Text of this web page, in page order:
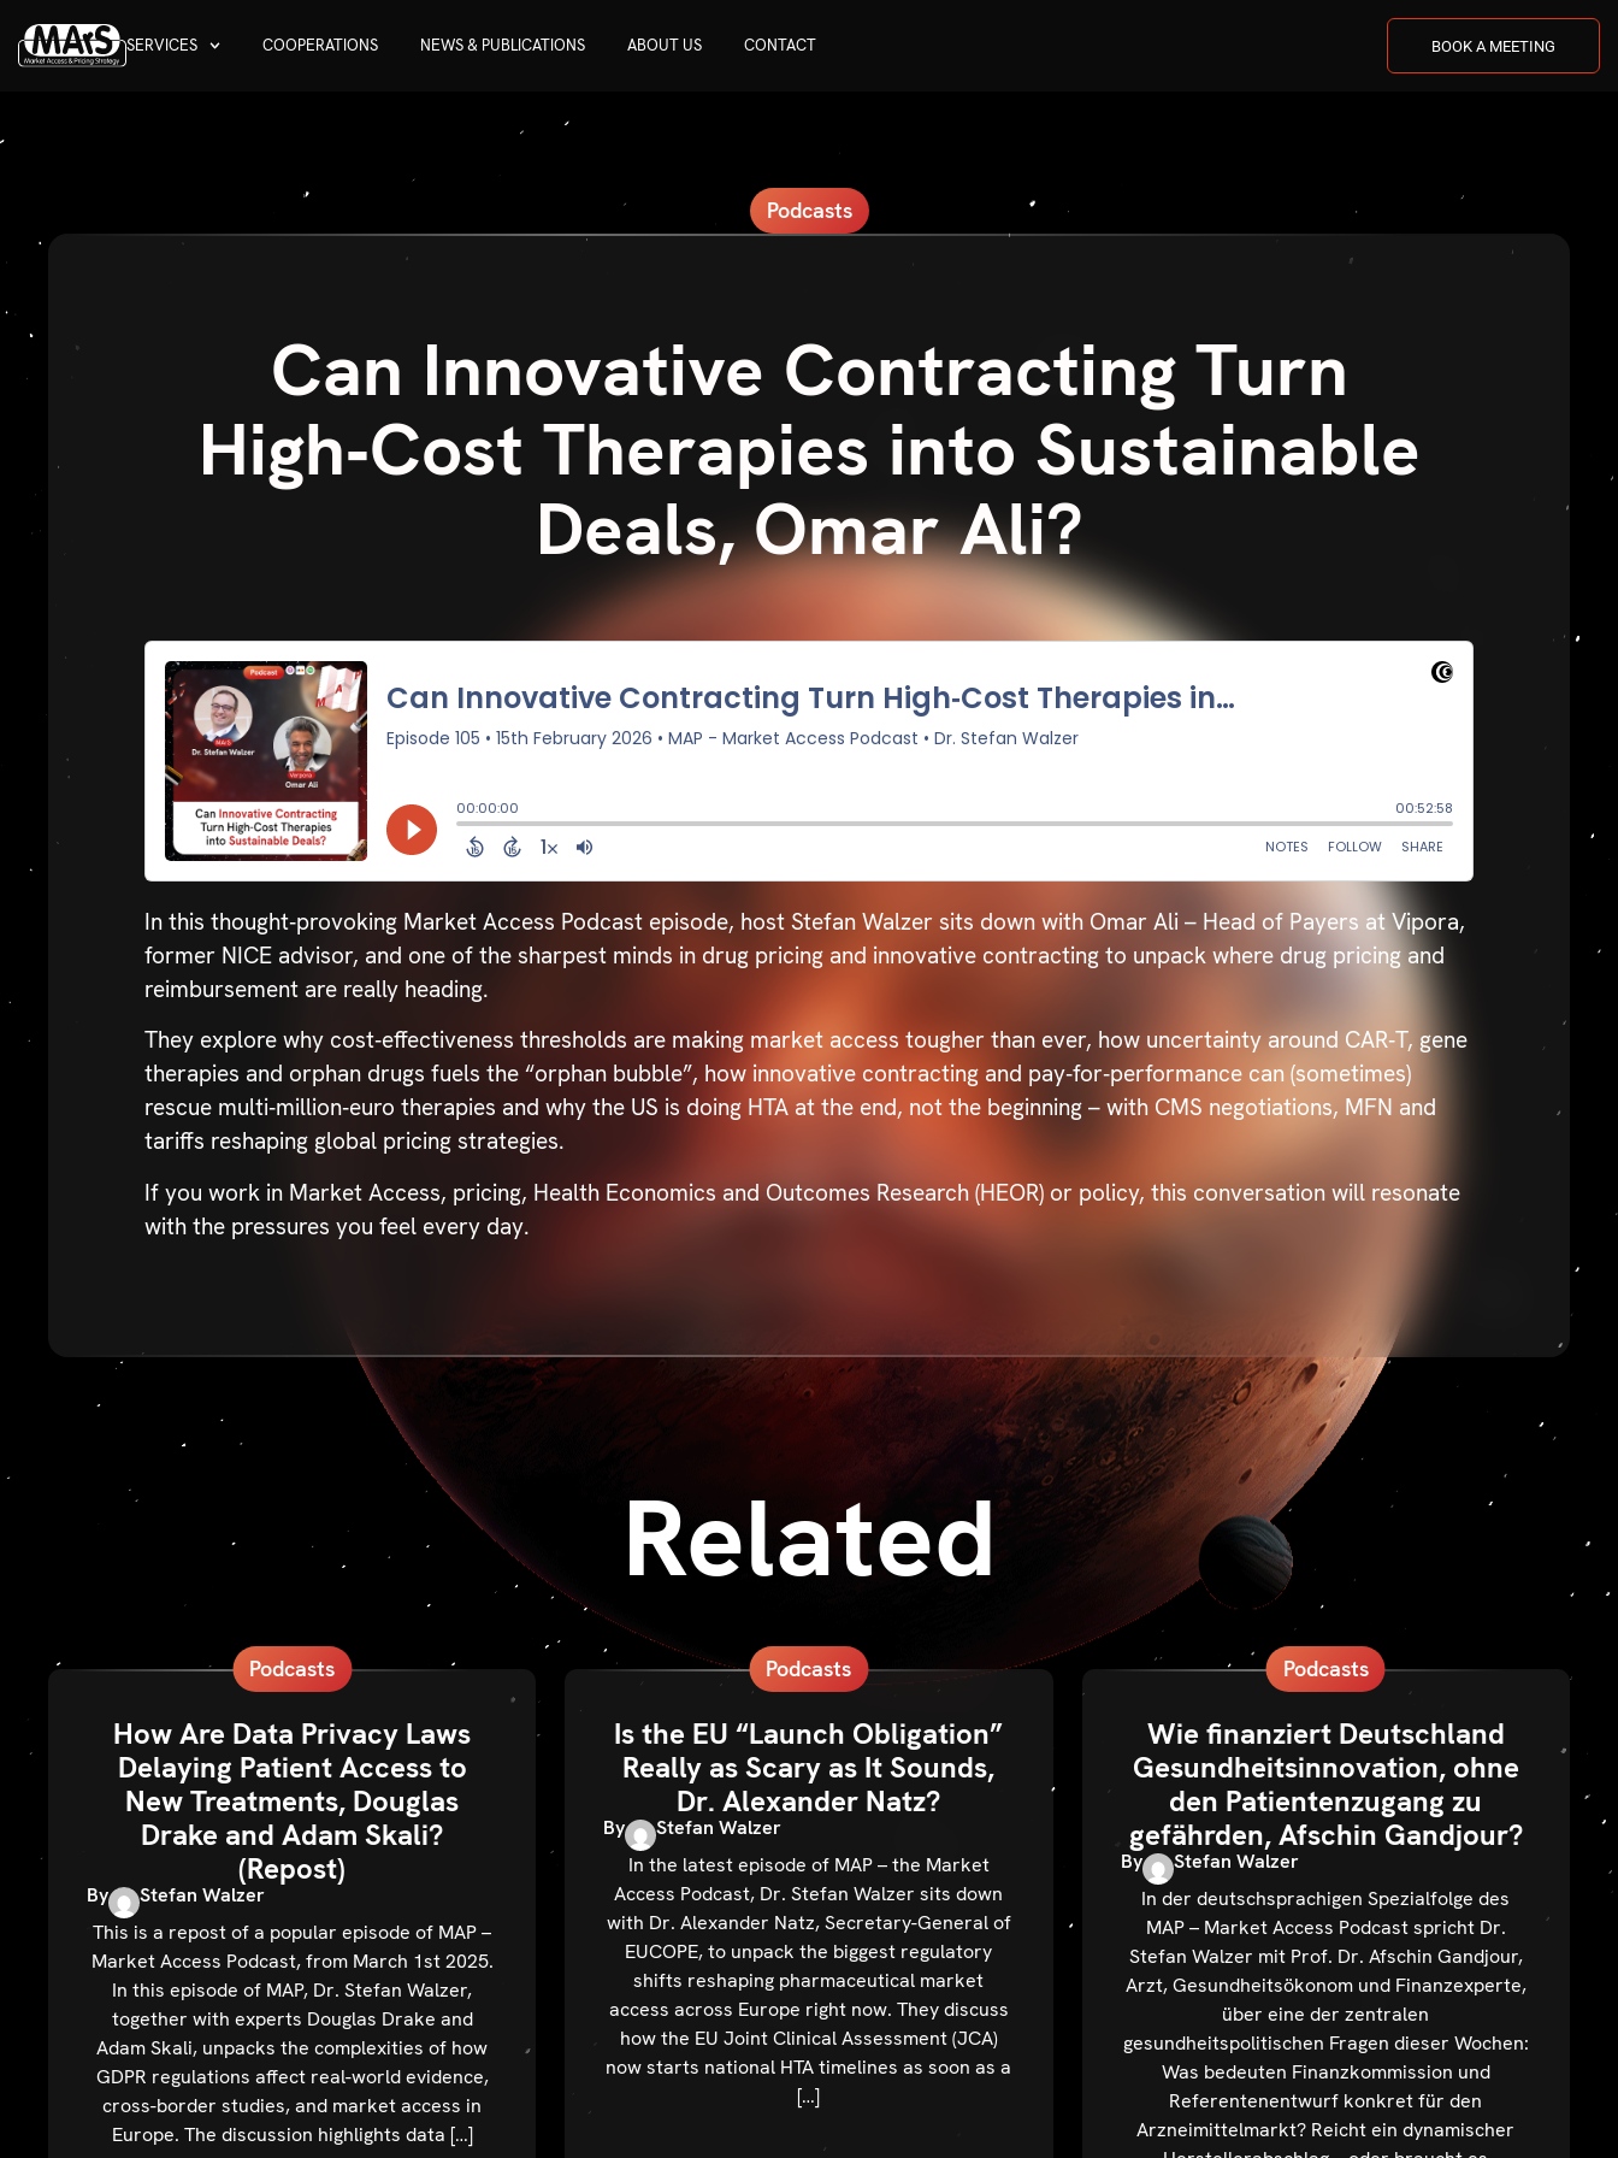
SERVICES COOPERATIONS NEWS & PUBLICATIONS ABOUT US CONTACT BOOK A MEETING
Podcasts
Can Innovative Contracting Turn
High‑Cost Therapies into Sustainable
Deals, Omar Ali?
In this thought‑provoking Market Access Podcast episode, host Stefan Walzer sits down with Omar Ali – Head of Payers at Vipora,
former NICE advisor, and one of the sharpest minds in drug pricing and innovative contracting to unpack where drug pricing and
reimbursement are really heading.
They explore why cost‑effectiveness thresholds are making market access tougher than ever, how uncertainty around CAR‑T, gene
therapies and orphan drugs fuels the “orphan bubble”, how innovative contracting and pay‑for‑performance can (sometimes)
rescue multi‑million‑euro therapies and why the US is doing HTA at the end, not the beginning – with CMS negotiations, MFN and
tariffs reshaping global pricing strategies.
If you work in Market Access, pricing, Health Economics and Outcomes Research (HEOR) or policy, this conversation will resonate
with the pressures you feel every day.
Related
Podcasts
How Are Data Privacy Laws
Delaying Patient Access to
New Treatments, Douglas
Drake and Adam Skali?
(Repost)
By
Stefan Walzer
This is a repost of a popular episode of MAP –
Market Access Podcast, from March 1st 2025.
In this episode of MAP, Dr. Stefan Walzer,
together with experts Douglas Drake and
Adam Skali, unpacks the complexities of how
GDPR regulations affect real-world evidence,
cross-border studies, and market access in
Europe. The discussion highlights data […]
Podcasts
Is the EU “Launch Obligation”
Really as Scary as It Sounds,
Dr. Alexander Natz?
By
Stefan Walzer
In the latest episode of MAP – the Market
Access Podcast, Dr. Stefan Walzer sits down
with Dr. Alexander Natz, Secretary-General of
EUCOPE, to unpack the biggest regulatory
shifts reshaping pharmaceutical market
access across Europe right now. They discuss
how the EU Joint Clinical Assessment (JCA)
now starts national HTA timelines as soon as a
[…]
Podcasts
Wie finanziert Deutschland
Gesundheitsinnovation, ohne
den Patientenzugang zu
gefährden, Afschin Gandjour?
By
Stefan Walzer
In der deutschsprachigen Spezialfolge des
MAP – Market Access Podcast spricht Dr.
Stefan Walzer mit Prof. Dr. Afschin Gandjour,
Arzt, Gesundheitsökonom und Finanzexperte,
über eine der zentralen
gesundheitspolitischen Fragen dieser Wochen:
Was bedeuten Finanzkommission und
Referentenentwurf konkret für den
Arzneimittelmarkt? Reicht ein dynamischer